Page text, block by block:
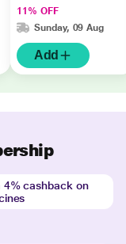
11% OFF
Sunday, 09 Aug
Add
4% cashback on